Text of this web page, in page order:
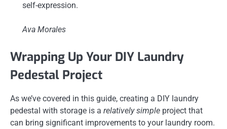
self-expression.
Ava Morales
Wrapping Up Your DIY Laundry
Pedestal Project
As we’ve covered in this guide, creating a DIY laundry
pedestal with storage is a relatively simple project that
can bring significant improvements to your laundry room.